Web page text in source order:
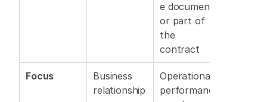
e document
or part of
the
contract
Focus
Business
relationship
Operational
performanc